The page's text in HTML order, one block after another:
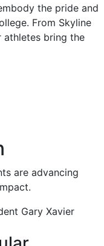
the pride and
From Skyline
athletes bring the
are advancing